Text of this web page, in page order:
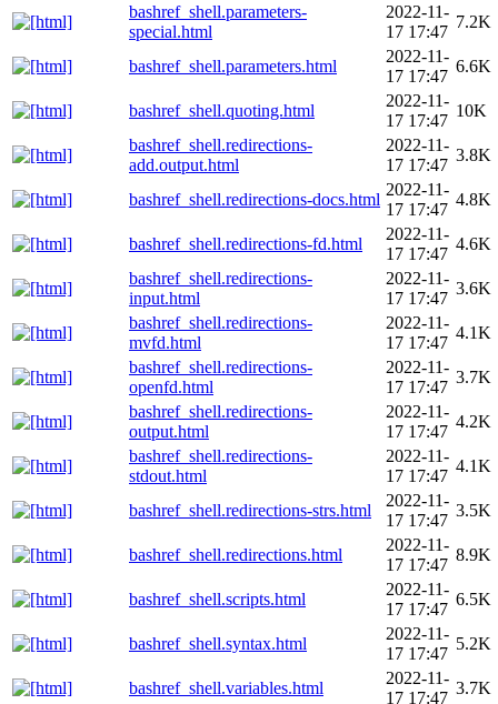
bashref_shell.parameters-
special.html
2022-11-
17 17:47
7.2K
bashref_shell.parameters.html
2022-11-
17 17:47
6.6K
bashref_shell.quoting.html
2022-11-
17 17:47
10K
bashref_shell.redirections-
add.output.html
2022-11-
17 17:47
3.8K
bashref_shell.redirections-docs.html
2022-11-
17 17:47
4.8K
bashref_shell.redirections-fd.html
2022-11-
17 17:47
4.6K
bashref_shell.redirections-
input.html
2022-11-
17 17:47
3.6K
bashref_shell.redirections-
mvfd.html
2022-11-
17 17:47
4.1K
bashref_shell.redirections-
openfd.html
2022-11-
17 17:47
3.7K
bashref_shell.redirections-
output.html
2022-11-
17 17:47
4.2K
bashref_shell.redirections-
stdout.html
2022-11-
17 17:47
4.1K
bashref_shell.redirections-strs.html
2022-11-
17 17:47
3.5K
bashref_shell.redirections.html
2022-11-
17 17:47
8.9K
bashref_shell.scripts.html
2022-11-
17 17:47
6.5K
bashref_shell.syntax.html
2022-11-
17 17:47
5.2K
bashref_shell.variables.html
2022-11-
17 17:47
3.7K